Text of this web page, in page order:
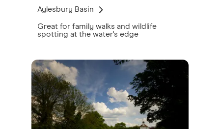
Aylesbury Basin
Great for family walks and wildlife
spotting at the water's edge